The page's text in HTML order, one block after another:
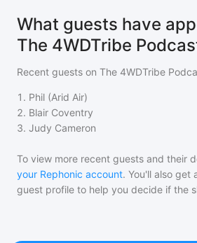
What guests have
The 4WDTribe
Recent guests on The 4WDTribe
1 . Phil (Arid Air)
2. Blair Coventry
3. Judy Cameron
To view more recent guests and their
your Rephonic account. You'll also get
guest profile to help you decide if the